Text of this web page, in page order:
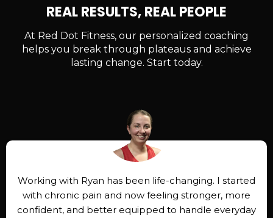
REAL RESULTS, REAL PEOPLE
At Red Dot Fitness, our personalized coaching
helps you break through plateaus and achieve
lasting change. Start today.
Working with Ryan has been life-changing. I started
with chronic pain and now feeling stronger, more
confident, and better equipped to handle everyday